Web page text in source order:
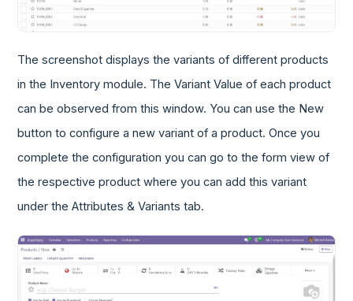
The screenshot displays the variants of different products
in the Inventory module. The Variant Value of each product
can be observed from this window. You can use the New
button to configure a new variant of a product. Once you
complete the configuration you can go to the form view of
the respective product where you can add this variant
under the Attributes & Variants tab.